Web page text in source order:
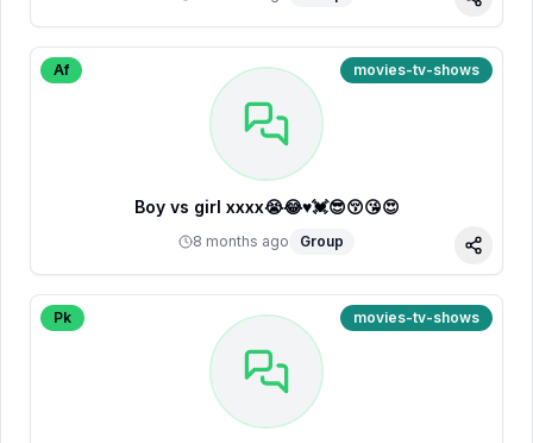
Share
Af movies-tv-shows
Boy vs girl xxxx😭😂♥️💓😎😚😘😍
8 months ago Group
Share
Pk movies-tv-shows